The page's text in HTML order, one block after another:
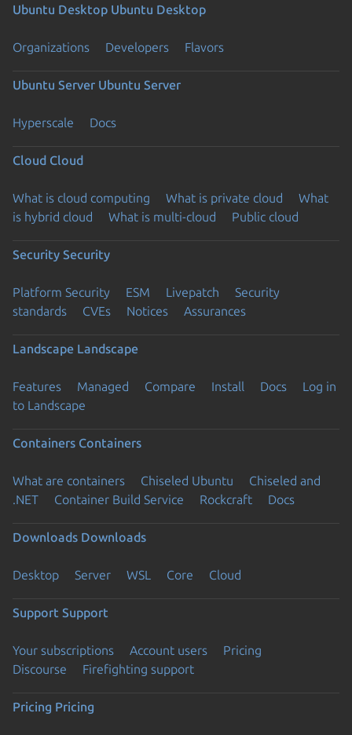
Ubuntu Desktop Ubuntu Desktop
Organizations Developers Flavors
Ubuntu Server Ubuntu Server
Hyperscale Docs
Cloud Cloud
What is cloud computing What is private cloud
What
is hybrid cloud
What is multi-cloud Public cloud
Security Security
Platform Security ESM Livepatch
Security
standards
CVEs Notices Assurances
Landscape Landscape
Features Managed Compare Install Docs
Log in
to Landscape
Containers Containers
What are containers Chiseled Ubuntu
Chiseled and
.NET
Container Build Service Rockcraft Docs
Downloads Downloads
Desktop Server WSL Core Cloud
Support Support
Your subscriptions Account users
Pricing
Discourse
Firefighting support
Pricing Pricing